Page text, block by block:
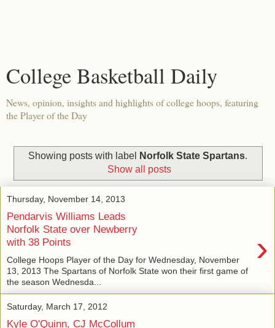
College Basketball Daily
News, opinion, insights and highlights of college hoops, featuring
the Player of the Day
Showing posts with label Norfolk State Spartans.
Show all posts
Thursday, November 14, 2013
Pendarvis Williams Leads
Norfolk State over Newberry
with 38 Points
›
College Hoops Player of the Day for Wednesday, November
13, 2013 The Spartans of Norfolk State won their first game of
the season Wednesda...
Saturday, March 17, 2012
Kyle O'Quinn, CJ McCollum